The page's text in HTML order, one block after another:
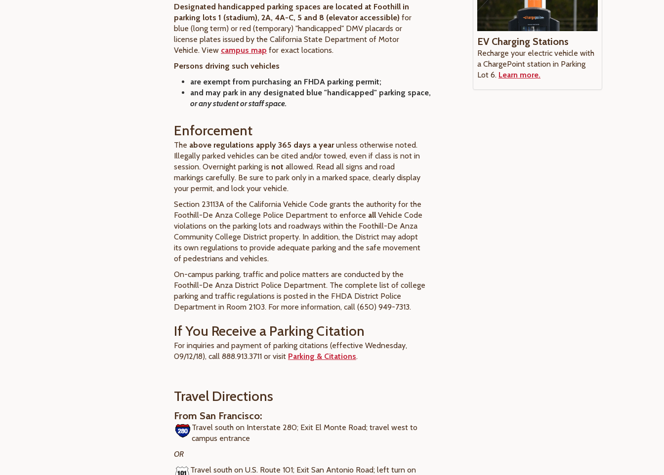
Designated handicapped parking spaces are located at Foothill in
parking lots 1 (stadium), 2A, 4A-C, 5 and 8 (elevator accessible) for
blue (long term) or red (temporary) "handicapped" DMV placards or
license plates issued by the California State Department of Motor
Vehicle. View campus map for exact locations.
Persons driving such vehicles
are exempt from purchasing an FHDA parking permit;
and may park in any designated blue "handicapped" parking space,
or any student or staff space.
Enforcement
The above regulations apply 365 days a yearunless otherwise noted.
Illegally parked vehicles can be cited and/or towed, even if class is not in
session. Overnight parking is not allowed. Read all signs and road
markings carefully. Be sure to park only in a marked space, clearly display
your permit, and lock your vehicle.
Section 23113A of the California Vehicle Code grants the authority for the
Foothill-De Anza College Police Department to enforce all Vehicle Code
violations on the parking lots and roadways within the Foothill-De Anza
Community College District property. In addition, the District may adopt
its own regulations to provide adequate parking and the safe movement
of pedestrians and vehicles.
On-campus parking, traffic and police matters are conducted by the
Foothill-De Anza District Police Department. The complete list of college
parking and traffic regulations is posted in the FHDA District Police
Department in Room 2103. For more information, call (650) 949-7313.
If You Receive a Parking Citation
For inquiries and payment of parking citations (effective Wednesday,
09/12/18), call 888.913.3711 or visit Parking & Citations.
Travel Directions
From San Francisco:
Travel south on Interstate 280; Exit El Monte Road; travel west to
campus entrance
OR
Travel south on U.S. Route 101; Exit San Antonio Road; left turn on
EV Charging Stations
Recharge your electric vehicle with
a ChargePoint station in Parking
Lot 6. Learn more.